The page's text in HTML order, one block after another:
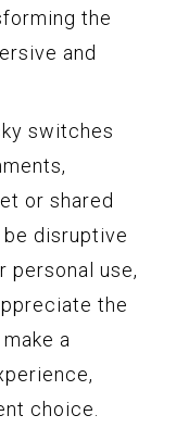
the
and
switches
or shared
disruptive
personal use,
the
a
choice.